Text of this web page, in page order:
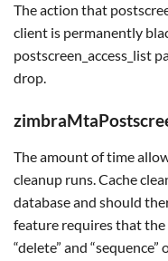
The action that
client is permanently
postscreen_access_list
drop.
The amount of time
cleanup runs. Cache
database and should
feature requires that
“delete” and